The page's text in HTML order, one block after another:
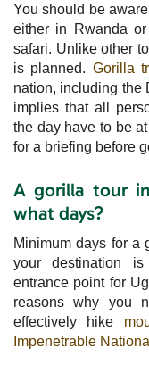
You should be
either in Rwanda
safari. Unlike other
is planned. Gorilla
nation, including the
implies that all
the day have to be
for a briefing before
A gorilla tour
what days?
Minimum days for a
your destination
entrance point for
reasons why you
effectively hike
Impenetrable